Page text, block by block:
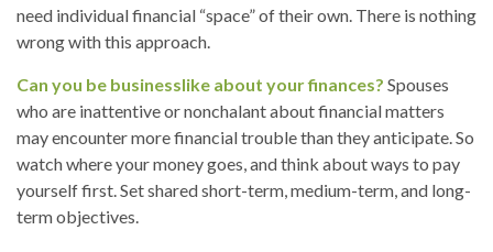
need individual financial “space” of their own. There is nothing
wrong with this approach.
Can you be businesslike about your finances? Spouses
who are inattentive or nonchalant about financial matters
may encounter more financial trouble than they anticipate. So
watch where your money goes, and think about ways to pay
yourself first. Set shared short-term, medium-term, and long-
term objectives.